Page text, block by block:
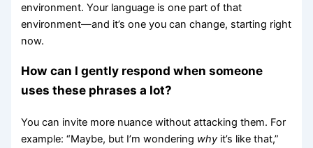
environment. Your language is one part of that
environment—and it’s one you can change, starting right
now.
How can I gently respond when someone
uses these phrases a lot?
You can invite more nuance without attacking them. For
example: “Maybe, but I’m wondering why it’s like that,”